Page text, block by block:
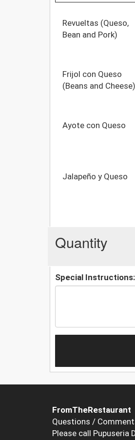
Revueltas (Queso,
Bean and Pork)
Frijol con Queso
(Beans and Cheese)
Ayote con Queso
Jalapeño y Queso
Quantity
Special Instructions:
FromTheRestaurant
Questions /
Please call Pupuseria